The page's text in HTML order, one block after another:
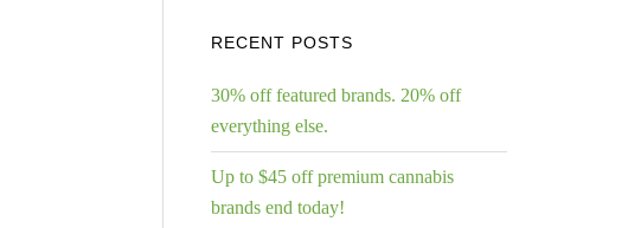
RECENT POSTS
30% off featured brands. 20% off
everything else.
Up to $45 off premium cannabis
brands end today!